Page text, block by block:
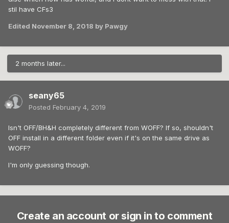
stil have CFs3
Edited November 8, 2018 by Pawgy
2 months later...
seany65
Posted February 4, 2019
Isn't OFF/BH&H completely different from WOFF? If so, shouldn't
OFF install in a different folder even if it's on the same drive as
WOFF?
I'm only guessing though.
Create an account or sign in to comment